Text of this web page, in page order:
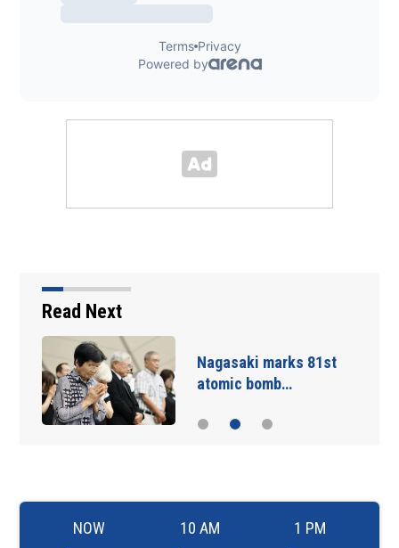
Read Next
Nagasaki marks 81st
atomic bomb…
NOW 10 AM 1 PM